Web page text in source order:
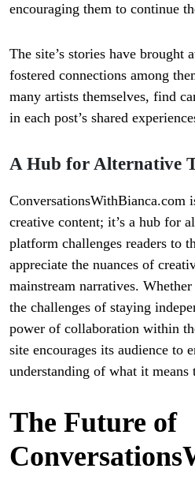
encouraging them to continue
The site’s stories have brought
fostered connections among
many artists themselves, find
in each post’s shared
A Hub for Alternative
ConversationsWithBianca.com
creative content; it’s a hub for
platform challenges readers to
appreciate the nuances of
mainstream narratives.
the challenges of staying
power of collaboration within
site encourages its audience to
understanding of what it means
The Future of